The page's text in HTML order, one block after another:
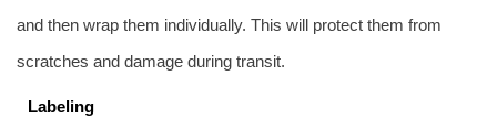
and then wrap them individually. This will protect them from
scratches and damage during transit.
Labeling